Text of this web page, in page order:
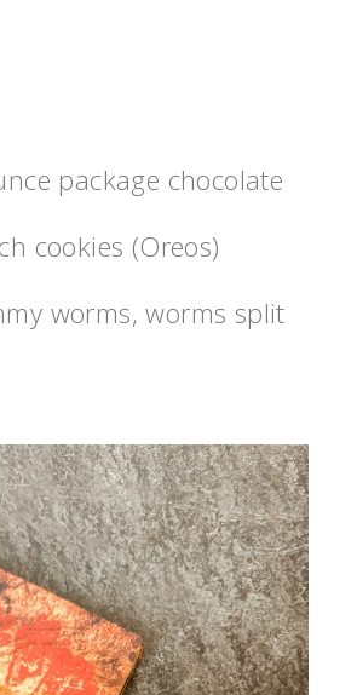
package chocolate
cookies (Oreos)
worms, worms split